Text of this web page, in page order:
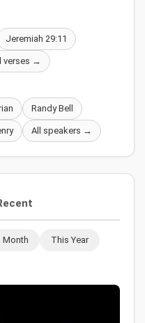
Jeremiah 29:11
verses →
Randy Bell
All speakers →
Month This Year